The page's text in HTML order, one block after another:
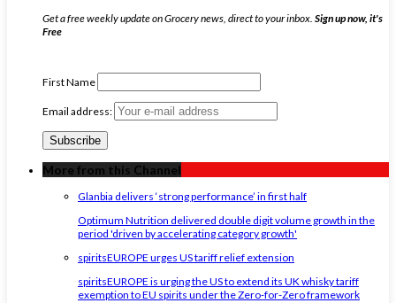
Get a free weekly update on Grocery news, direct to your inbox. Sign up now, it's
Free
First Name
Email address:
More from this Channel
Glanbia delivers ‘strong performance’ in first half
Optimum Nutrition delivered double digit volume growth in the
period 'driven by accelerating category growth'
spiritsEUROPE urges US tariff relief extension
spiritsEUROPE is urging the US to extend its UK whisky tariff
exemption to EU spirits under the Zero-for-Zero framework